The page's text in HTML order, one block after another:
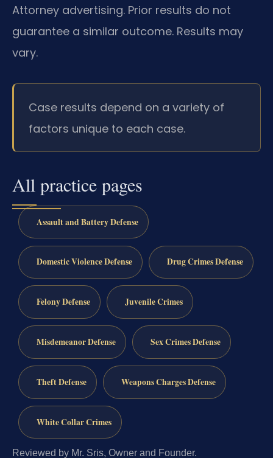
Attorney advertising. Prior results do not
guarantee a similar outcome. Results may
vary.
Case results depend on a variety of
factors unique to each case.
All practice pages
Assault and Battery Defense
Domestic Violence Defense Drug Crimes Defense
Felony Defense Juvenile Crimes
Misdemeanor Defense Sex Crimes Defense
Theft Defense Weapons Charges Defense
White Collar Crimes
Reviewed by Mr. Sris, Owner and Founder.